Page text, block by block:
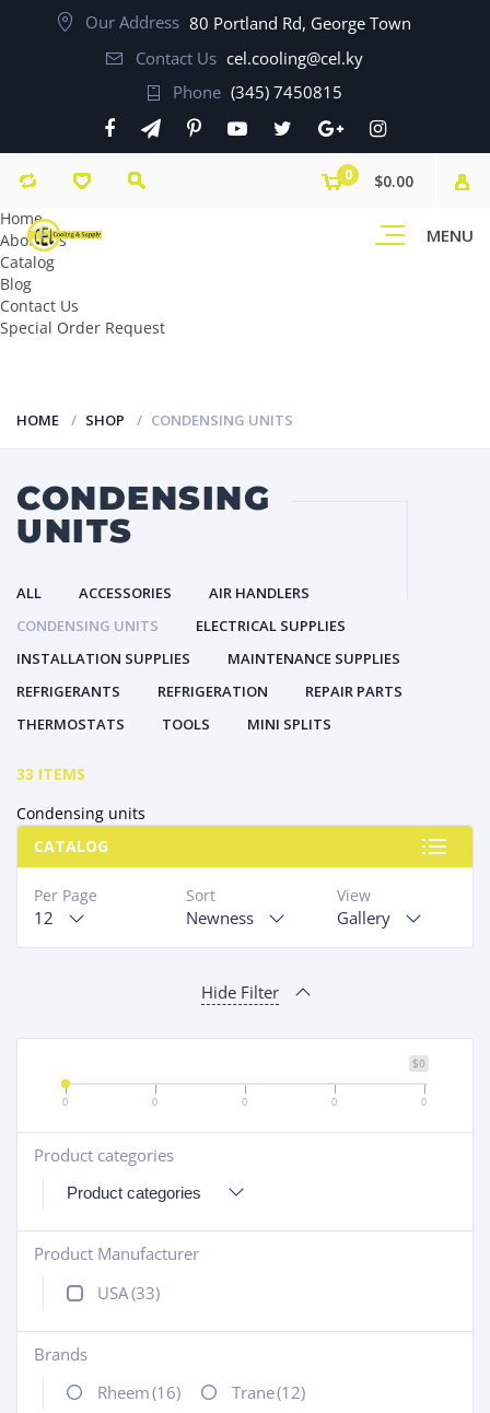
Our Address 80 Portland Rd, George Town
Contact Us cel.cooling@cel.ky
Phone (345) 7450815
MENU
0
$0.00
Home
About Us
Catalog
Blog
Contact Us
Special Order Request
HOME SHOP CONDENSING UNITS
CONDENSING
UNITS
ALL ACCESSORIES
AIR HANDLERS
CONDENSING UNITS
ELECTRICAL SUPPLIES
INSTALLATION SUPPLIES
MAINTENANCE SUPPLIES
REFRIGERANTS
REFRIGERATION
REPAIR PARTS
THERMOSTATS
TOOLS MINI SPLITS
33 ITEMS
Condensing units
CATALOG
View
Gallery
Sort
Newness
Per Page
12
Hide Filter
$0
0 0 0 0 0
Product categories
+
Product Manufacturer
+
USA(33)
Brands
+
Rheem(16) Trane(12)